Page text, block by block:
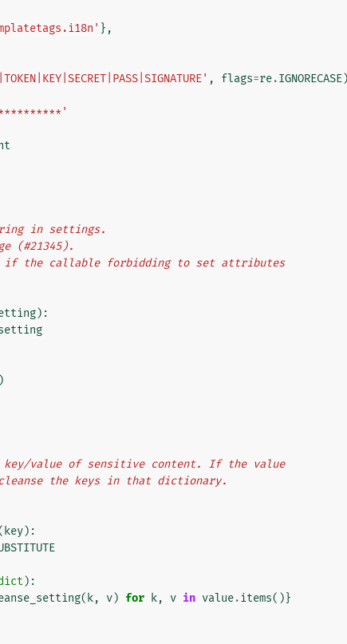
},
, flags=re.IGNORECASE)
in settings.
(#21345).
if the callable forbidding to set attributes
):
)
key/value of sensitive content. If the value
cleanse the keys in that dictionary.
key):
):
( k, v) for k, v in value.items()}